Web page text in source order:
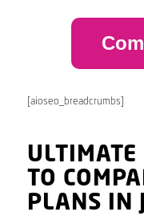
[aioseo_breadcrumbs]
ULTIMATE
TO
PLANS IN